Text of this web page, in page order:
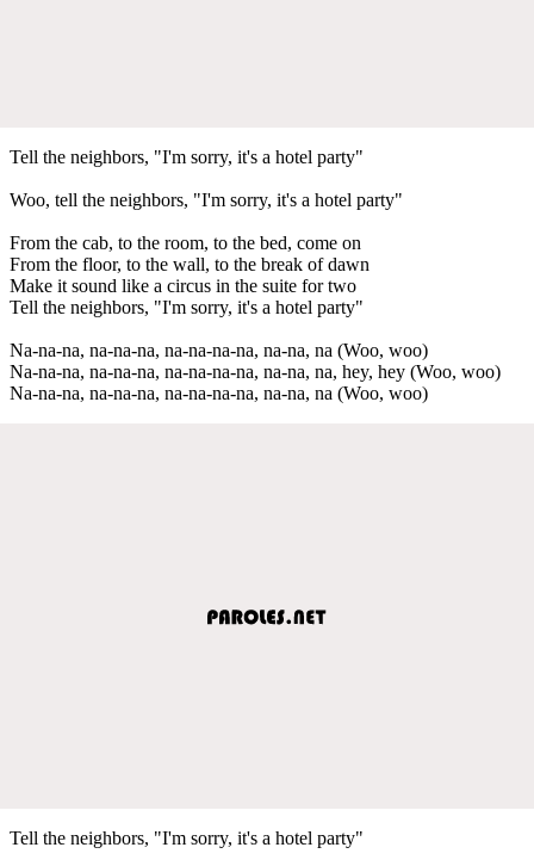
Tell the neighbors, "I'm sorry, it's a hotel party"
Woo, tell the neighbors, "I'm sorry, it's a hotel party"
From the cab, to the room, to the bed, come on
From the floor, to the wall, to the break of dawn
Make it sound like a circus in the suite for two
Tell the neighbors, "I'm sorry, it's a hotel party"
Na-na-na, na-na-na, na-na-na-na, na-na, na (Woo, woo)
Na-na-na, na-na-na, na-na-na-na, na-na, na, hey, hey (Woo, woo)
Na-na-na, na-na-na, na-na-na-na, na-na, na (Woo, woo)
Tell the neighbors, "I'm sorry, it's a hotel party"